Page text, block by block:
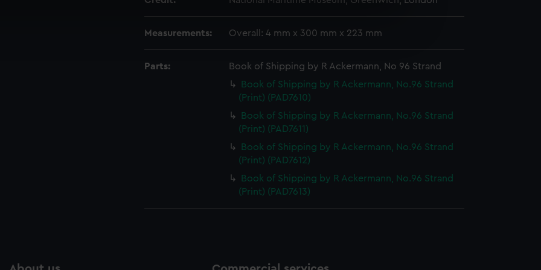
to tailor our marketing to your interests and deliver embedded content from third-
to allow all cookies, change your preferences or opt-out at any time.
Measurements: Overall: 4 mm x 300 mm x 223 mm
Parts:
Book of Shipping by R Ackermann, No 96 Strand
Book of Shipping by R Ackermann, No.96 Strand
(Print) (PAD7610)
Book of Shipping by R Ackermann, No.96 Strand
(Print) (PAD7611)
Book of Shipping by R Ackermann, No.96 Strand
(Print) (PAD7612)
Book of Shipping by R Ackermann, No.96 Strand
(Print) (PAD7613)